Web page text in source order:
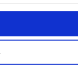
on select